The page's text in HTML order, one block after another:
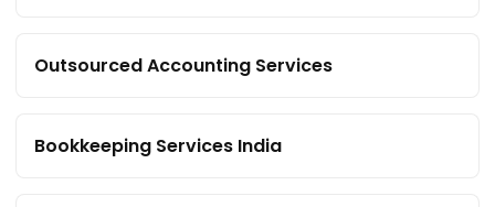
Outsourced Accounting Services
Bookkeeping Services India